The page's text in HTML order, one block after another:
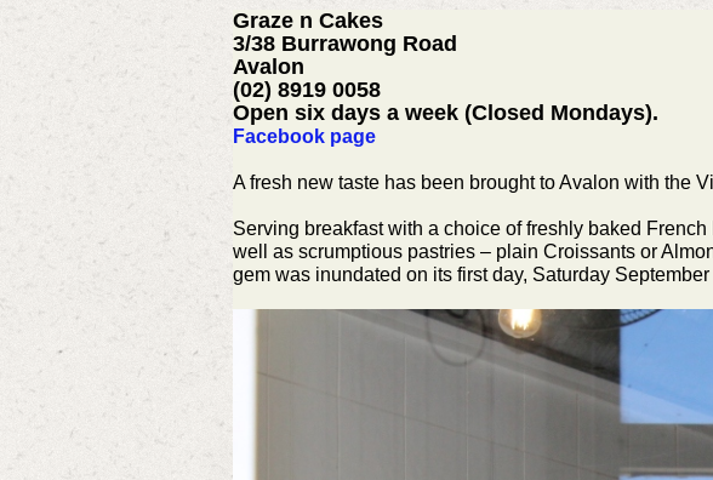
Graze n Cakes
3/38 Burrawong Road
Avalon
(02) 8919 0058
Open six days a week (Closed Mondays).
Facebook page
A fresh new taste has been brought to Avalon with the
Serving breakfast with a choice of freshly baked
well as scrumptious pastries – plain Croissants or
gem was inundated on its first day, Saturday